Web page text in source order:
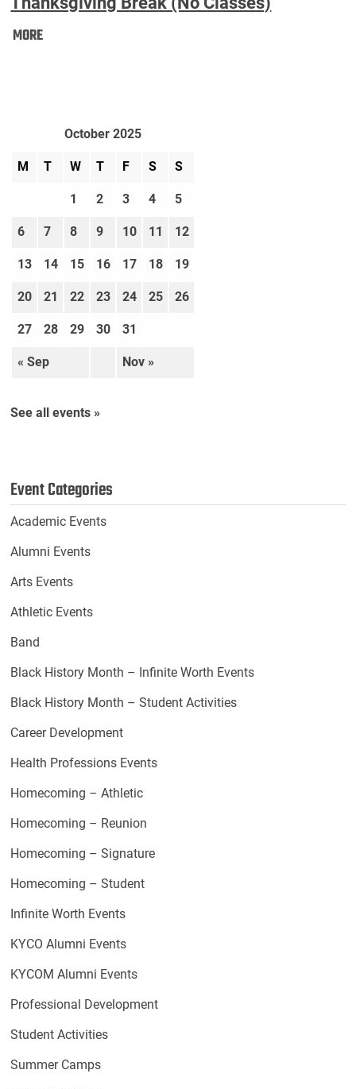
MOREThanksgiving
October 2025
M T W T F S S
« Sep Nov »
1 2 3 4 5
6 7 8 9 10 11 12
13 14 15 16 17 18 19
20 21 22 23 24 25 26
27 28 29 30 31
See all events »
Event Categories
Academic Events
Alumni Events
Arts Events
Athletic Events
Band
Black History Month – Infinite Worth Events
Black History Month – Student Activities
Career Development
Health Professions Events
Homecoming – Athletic
Homecoming – Reunion
Homecoming – Signature
Homecoming – Student
Infinite Worth Events
KYCO Alumni Events
KYCOM Alumni Events
Professional Development
Student Activities
Summer Camps